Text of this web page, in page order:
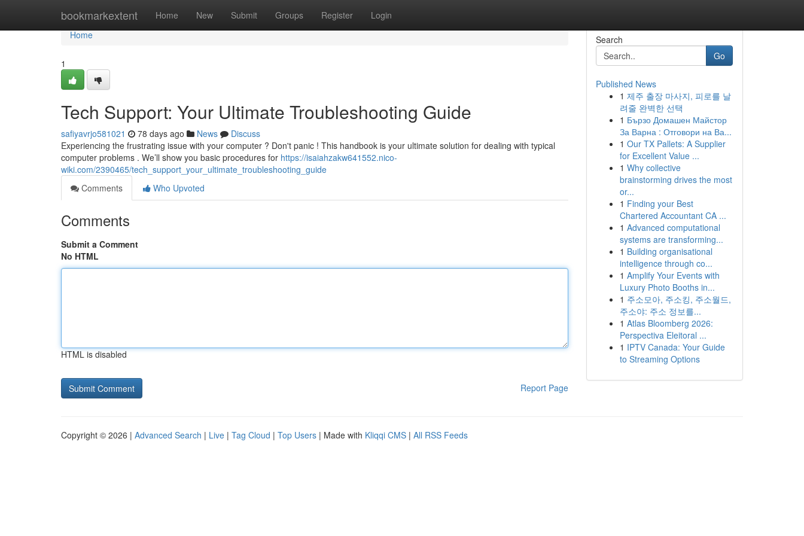
bookmarkextent Home New Submit Groups Register Login
Home
Home
1
Tech Support: Your Ultimate Troubleshooting Guide
safiyavrjo581021 78 days ago News
Discuss
Experiencing the frustrating issue with your computer ? Don't panic ! This handbook is your ultimate solution for dealing with typical
computer problems . We’ll show you basic procedures for https://isaiahzakw641552.nico-
wiki.com/2390465/tech_support_your_ultimate_troubleshooting_guide
Comments
Who Upvoted
Comments
Submit a Comment
No HTML
HTML is disabled
Report Page
Search
Go
Published News
1 제주 출장 마사지, 피로를 날
려줄 완벽한 선택
1 Бързо Домашен Майстор
За Варна : Отговори на Ва...
1 Our TX Pallets: A Supplier
for Excellent Value ...
1 Why collective
brainstorming drives the most
or...
1 Finding your Best
Chartered Accountant CA ...
1 Advanced computational
systems are transforming...
1 Building organisational
intelligence through co...
1 Amplify Your Events with
Luxury Photo Booths in...
1 주소모아, 주소킹, 주소월드,
주소야: 주소 정보를...
1 Atlas Bloomberg 2026:
Perspectiva Eleitoral ...
1 IPTV Canada: Your Guide
to Streaming Options
Copyright © 2026 | Advanced Search | Live | Tag Cloud | Top Users | Made with Kliqqi CMS | All RSS Feeds